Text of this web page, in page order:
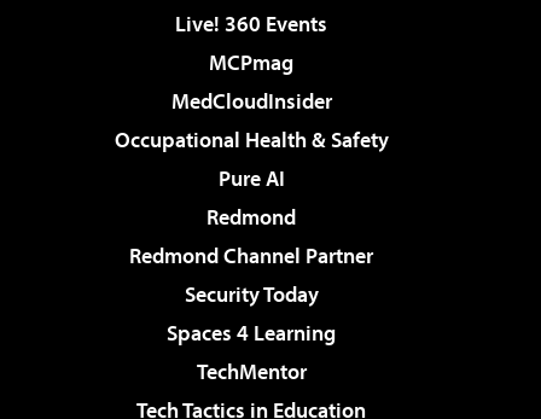
Live! 360 Events
MCPmag
MedCloudInsider
Occupational Health & Safety
Pure AI
Redmond
Redmond Channel Partner
Security Today
Spaces 4 Learning
TechMentor
Tech Tactics in Education